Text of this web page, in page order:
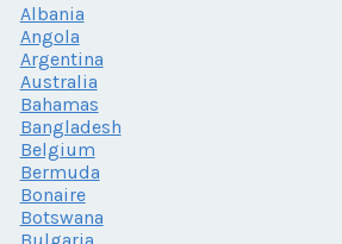
Albania
Angola
Argentina
Australia
Bahamas
Bangladesh
Belgium
Bermuda
Bonaire
Botswana